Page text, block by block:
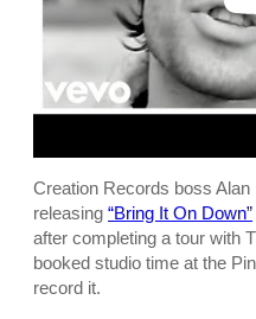
Creation Records boss
releasing “Bring It On Down”
after completing a tour with
booked studio time at the
record it.